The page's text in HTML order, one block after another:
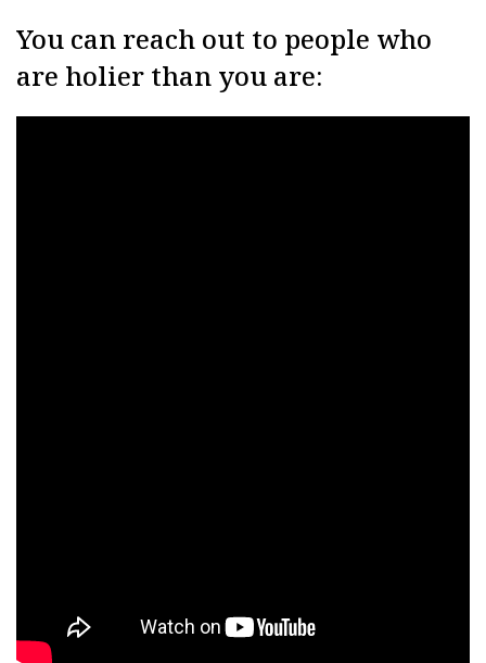
You can reach out to people who
are holier than you are: